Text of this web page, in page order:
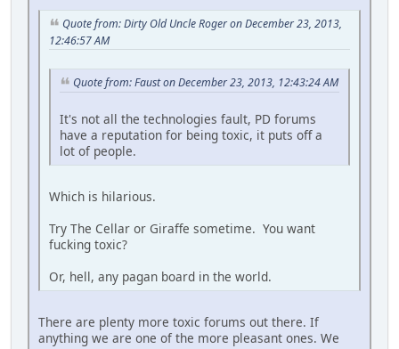
Quote from: Dirty Old Uncle Roger on December 23, 2013,
12:46:57 AM
Quote from: Faust on December 23, 2013, 12:43:24 AM
It's not all the technologies fault, PD forums
have a reputation for being toxic, it puts off a
lot of people.
Which is hilarious.
Try The Cellar or Giraffe sometime. You want
fucking toxic?
Or, hell, any pagan board in the world.
There are plenty more toxic forums out there. If
anything we are one of the more pleasant ones. We